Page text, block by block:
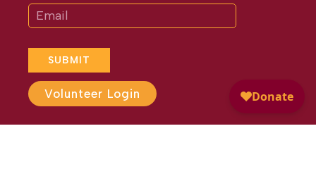
SUBMIT
Volunteer Login